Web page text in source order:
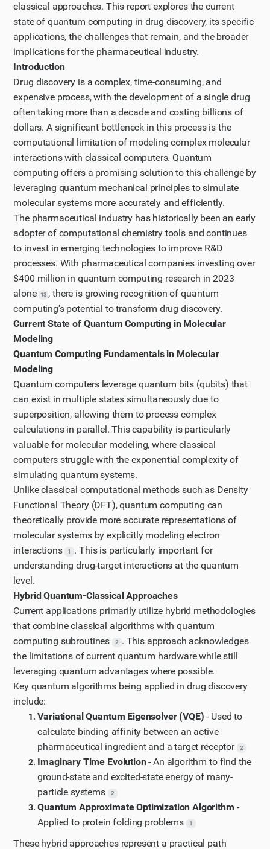
to gather more specific information. The Nature
article titled "A hybrid quantum computing pipeline
for real world drug..." seems promising, as it appears
to discuss an actual implementation.
Step 3
Let me continue reading this Nature article to get
more specific details about quantum computing's
applications in drug discovery. I'll try to page down to
see more content.
Step 4
Let's continue reading the article by paging down
again to gather more information about quantum
computing applications in molecular modeling and
drug discovery.
Updated plan
I have updated my plan of action based on the new
information I have gathered.
Step 5
Let's look at the McKinsey article mentioned in the
search results to get an industry perspective on
quantum computing in drug research and
development.
Step 6
Let's continue reading the McKinsey article by paging
down to see more information about quantum
computing's impact on pharmaceutical research and
drug discovery.
Step 7
Let's continue reading the McKinsey article by paging
down once more to gather more information about
quantum computing's impact on drug discovery
processes.
Step 8
Now that I have gathered information from the
McKinsey article, let's search for more recent
information about specific quantum computing
algorithms used in molecular modeling and their
impact on drug discovery. Let's also try to find
examples of pharmaceutical companies adopting
quantum computing.
Updated Plan
I have updated my plan of action based on the new
information I have gathered.
Step 9
Let's visit the NIH paper on "Quantum Computing in
Medicine" to learn more about quantum algorithms
in drug discovery.
Step 10
Let's continue reading the NIH paper on quantum
computing in medicine by scrolling down to find
classical approaches. This report explores the current
state of quantum computing in drug discovery, its specific
applications, the challenges that remain, and the broader
implications for the pharmaceutical industry.
Introduction
Drug discovery is a complex, time-consuming, and
expensive process, with the development of a single drug
often taking more than a decade and costing billions of
dollars. A significant bottleneck in this process is the
computational limitation of modeling complex molecular
interactions with classical computers. Quantum
computing offers a promising solution to this challenge by
leveraging quantum mechanical principles to simulate
molecular systems more accurately and efficiently.
The pharmaceutical industry has historically been an early
adopter of computational chemistry tools and continues
to invest in emerging technologies to improve R&D
processes. With pharmaceutical companies investing over
$400 million in quantum computing research in 2023
alone
13 , there is growing recognition of quantum
computing's potential to transform drug discovery.
Current State of Quantum Computing in Molecular
Modeling
Quantum Computing Fundamentals in Molecular
Modeling
Quantum computers leverage quantum bits (qubits) that
can exist in multiple states simultaneously due to
superposition, allowing them to process complex
calculations in parallel. This capability is particularly
valuable for molecular modeling, where classical
computers struggle with the exponential complexity of
simulating quantum systems.
Unlike classical computational methods such as Density
Functional Theory (DFT), quantum computing can
theoretically provide more accurate representations of
molecular systems by explicitly modeling electron
interactions
1
. This is particularly important for
understanding drug-target interactions at the quantum
level.
Hybrid Quantum-Classical Approaches
Current applications primarily utilize hybrid methodologies
that combine classical algorithms with quantum
computing subroutines
2
. This approach acknowledges
the limitations of current quantum hardware while still
leveraging quantum advantages where possible.
Key quantum algorithms being applied in drug discovery
include:
Variational Quantum Eigensolver (VQE) - Used to
calculate binding affinity between an active
pharmaceutical ingredient and a target receptor
2
Imaginary Time Evolution- An algorithm to find the
ground-state and excited-state energy of many-
particle systems
2
Quantum Approximate Optimization Algorithm -
Applied to protein folding problems
1
These hybrid approaches represent a practical path